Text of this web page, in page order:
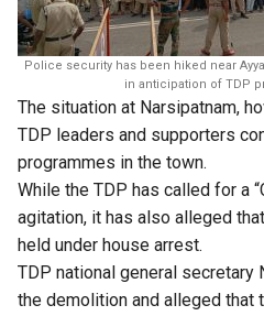
Police security has been hiked near
in anticipation of TDP
The situation at Narsipatnam,
TDP leaders and supporters
programmes in the town.
While the TDP has called for a
agitation, it has also alleged
held under house arrest.
TDP national general secretary
the demolition and alleged